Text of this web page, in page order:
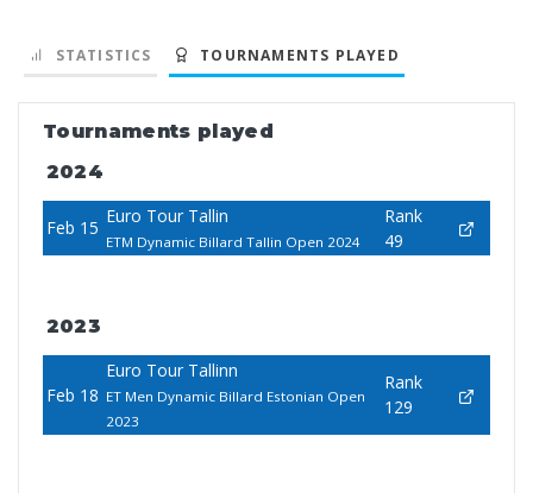
STATISTICS TOURNAMENTS PLAYED
Tournaments played
2024
Feb 15
Euro Tour Tallin
ETM Dynamic Billard Tallin Open 2024
Rank
49
2023
Feb 18
Euro Tour Tallinn
ET Men Dynamic Billard Estonian Open
2023
Rank
129